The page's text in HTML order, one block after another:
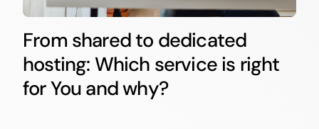
From shared to dedicated
hosting: Which service is right
for You and why?